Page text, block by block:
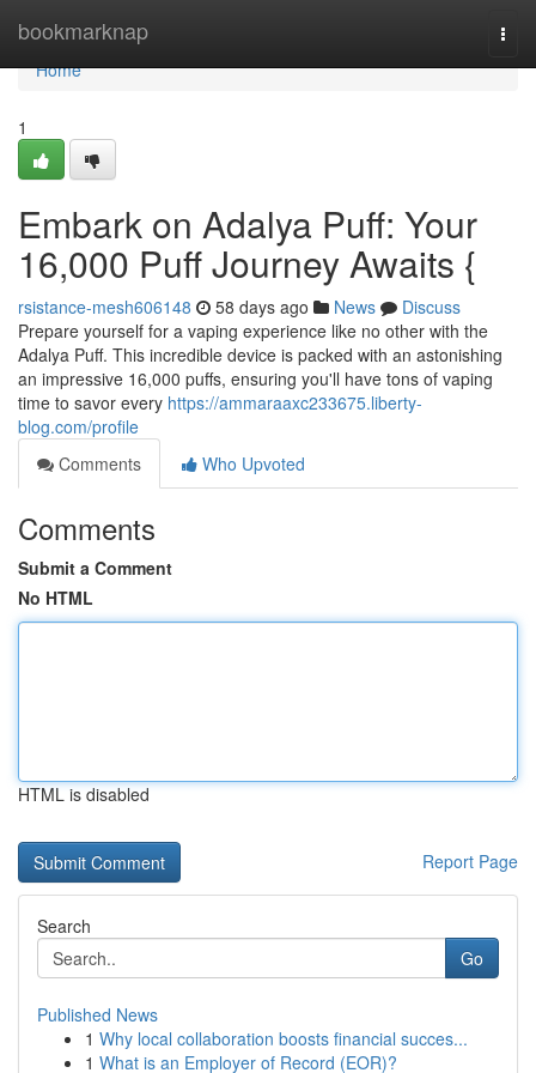
bookmarknap
Home
Home
1
Embark on Adalya Puff: Your
16,000 Puff Journey Awaits {
rsistance-mesh606148 58 days ago News
Discuss
Prepare yourself for a vaping experience like no other with the
Adalya Puff. This incredible device is packed with an astonishing
an impressive 16,000 puffs, ensuring you'll have tons of vaping
time to savor every https://ammaraaxc233675.liberty-
blog.com/profile
Comments
Who Upvoted
Comments
Submit a Comment
No HTML
HTML is disabled
Report Page
Search
Go
Published News
1 Why local collaboration boosts financial succes...
1 What is an Employer of Record (EOR)?